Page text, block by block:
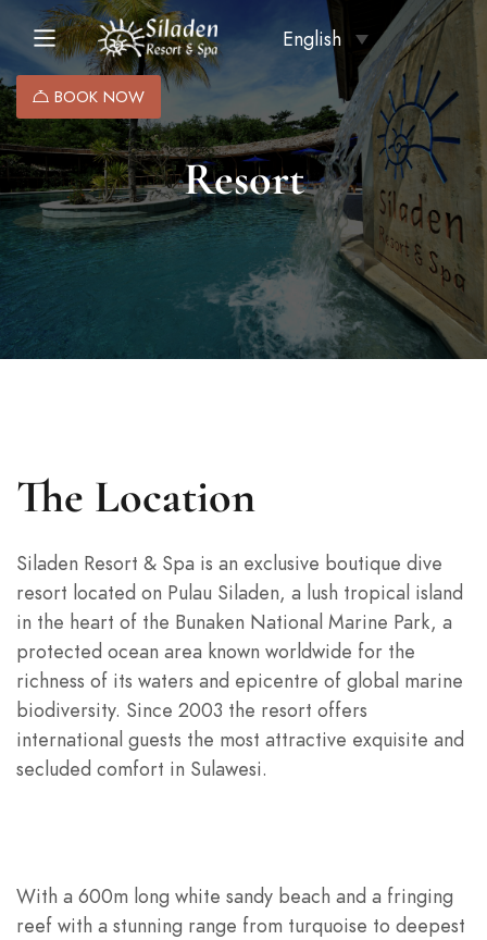
English
BOOK NOW
Resort
The Location
Siladen Resort & Spa is an exclusive boutique dive
resort located on Pulau Siladen, a lush tropical island
in the heart of the Bunaken National Marine Park, a
protected ocean area known worldwide for the
richness of its waters and epicentre of global marine
biodiversity. Since 2003 the resort offers
international guests the most attractive exquisite and
secluded comfort in Sulawesi.
With a 600m long white sandy beach and a fringing
reef with a stunning range from turquoise to deepest